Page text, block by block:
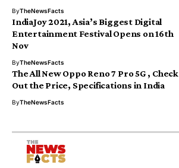
ByTheNewsFacts
IndiaJoy 2021, Asia’s Biggest Digital
Entertainment Festival Opens on 16th
Nov
ByTheNewsFacts
The All New Oppo Reno 7 Pro 5G , Check
Out the Price, Specifications in India
ByTheNewsFacts